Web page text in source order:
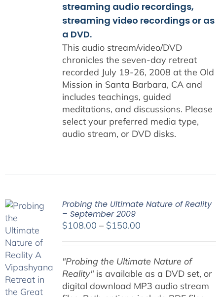
streaming audio recordings,
streaming video recordings or as
a DVD.
This audio stream/video/DVD
chronicles the seven-day retreat
recorded July 19-26, 2008 at the Old
Mission in Santa Barbara, CA and
includes teachings, guided
meditations, and discussions. Please
select your preferred media type,
audio stream, or DVD disks.
Probing the Ultimate Nature of Reality
– September 2009
$108.00 – $150.00Price
through
$150.00
"Probing the Ultimate Nature of
Reality"is available as a DVD set, or
digital download MP3 audio stream